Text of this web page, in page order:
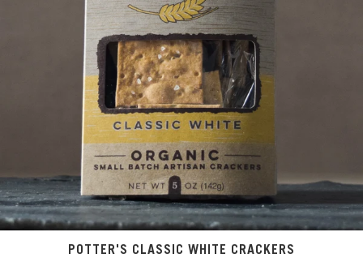
POTTER'S CLASSIC WHITE CRACKERS